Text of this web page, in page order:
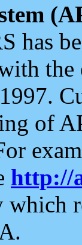
has
the
of
http://